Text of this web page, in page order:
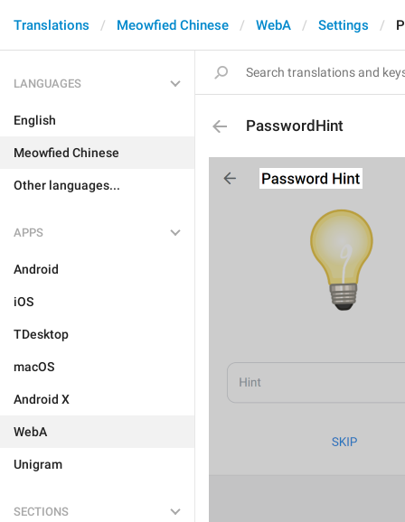
Translations Meowfied Chinese WebA Settings
LANGUAGES
English
Meowfied Chinese
Other languages...
APPS
Android
iOS
TDesktop
macOS
Android X
WebA
Unigram
SECTIONS
PasswordHint